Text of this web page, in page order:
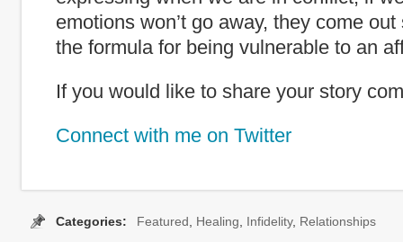
emotions won’t go away, they come
the formula for being vulnerable to an
If you would like to share your story
Connect with me on Twitter
Categories: Featured Healing Infidelity, Relationships